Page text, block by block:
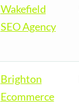
Wakefield
SEO Agency
Brighton
Ecommerce